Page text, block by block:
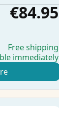
€84.95
Free shipping
immediately